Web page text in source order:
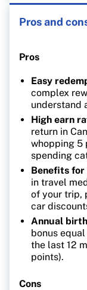
Pros and
Pros
Easy
complex
understand
High earn
return in
whopping 5
spending
Benefits
in travel
of your trip,
car
Annual
bonus
the last 12
points).
Cons